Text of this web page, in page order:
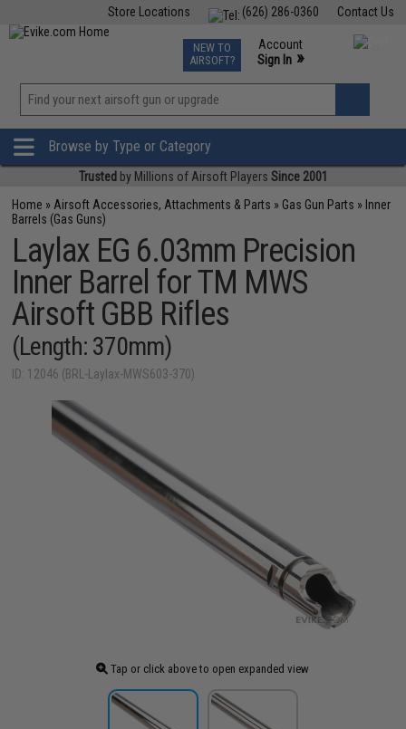
Contact Us
(626) 286-0360
Store Locations
TCG Events
Phone Support M-F 7am-5pm PST
NEW TO
AIRSOFT?
Account
Sign In »
»
Browse by Type or Category
Trusted by Millions of Airsoft Players Since 2001
Home » Airsoft Accessories, Attachments & Parts » Gas Gun Parts » Inner
Barrels (Gas Guns)
Laylax EG 6.03mm Precision
Inner Barrel for TM MWS
Airsoft GBB Rifles
(Length: 370mm)
ID: 12046 (BRL-Laylax-MWS603-370)
Tap or click above to open expanded view